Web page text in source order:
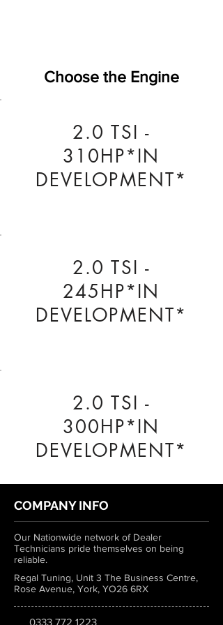
Choose the Engine
2.0 TSI -
310HP*IN
DEVELOPMENT*
2.0 TSI -
245HP*IN
DEVELOPMENT*
2.0 TSI -
300HP*IN
DEVELOPMENT*
COMPANY INFO
Our Nationwide network of Dealer
Technicians pride themselves on being
reliable.
Regal Tuning, Unit 3 The Business Centre,
Rose Avenue, York, YO26 6RX
0333 772 1223